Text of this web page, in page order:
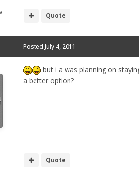
Quote
Posted July 4, 2011
but i a was planning on
a better option?
Quote